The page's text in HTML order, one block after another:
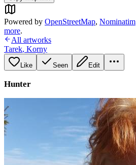
Powered by OpenStreetMap, Nominatim
more.
All artworks
Tarek, Korny
Like Seen Edit
Hunter